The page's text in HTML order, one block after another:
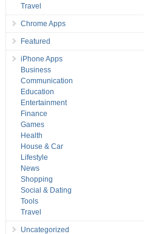
Travel
Chrome Apps
Featured
iPhone Apps
Business
Communication
Education
Entertainment
Finance
Games
Health
House & Car
Lifestyle
News
Shopping
Social & Dating
Tools
Travel
Uncategorized